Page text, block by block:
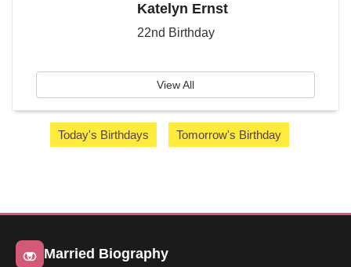
Katelyn Ernst
22nd Birthday
View All
Today's Birthdays Tomorrow's Birthday
Married Biography